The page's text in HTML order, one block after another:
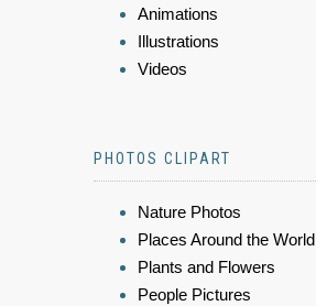
Animations
Illustrations
Videos
PHOTOS CLIPART
Nature Photos
Places Around the World
Plants and Flowers
People Pictures